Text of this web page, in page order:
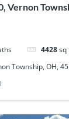
Vernon
4428 sq
Township, OH,